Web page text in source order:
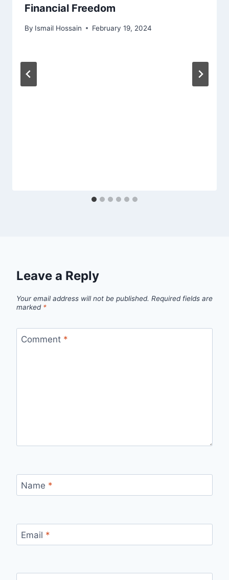
Financial Freedom
By Ismail Hossain February 19, 2024
Leave a Reply
Your email address will not be published. Required fields are
marked *
Comment *
Name *
Email *